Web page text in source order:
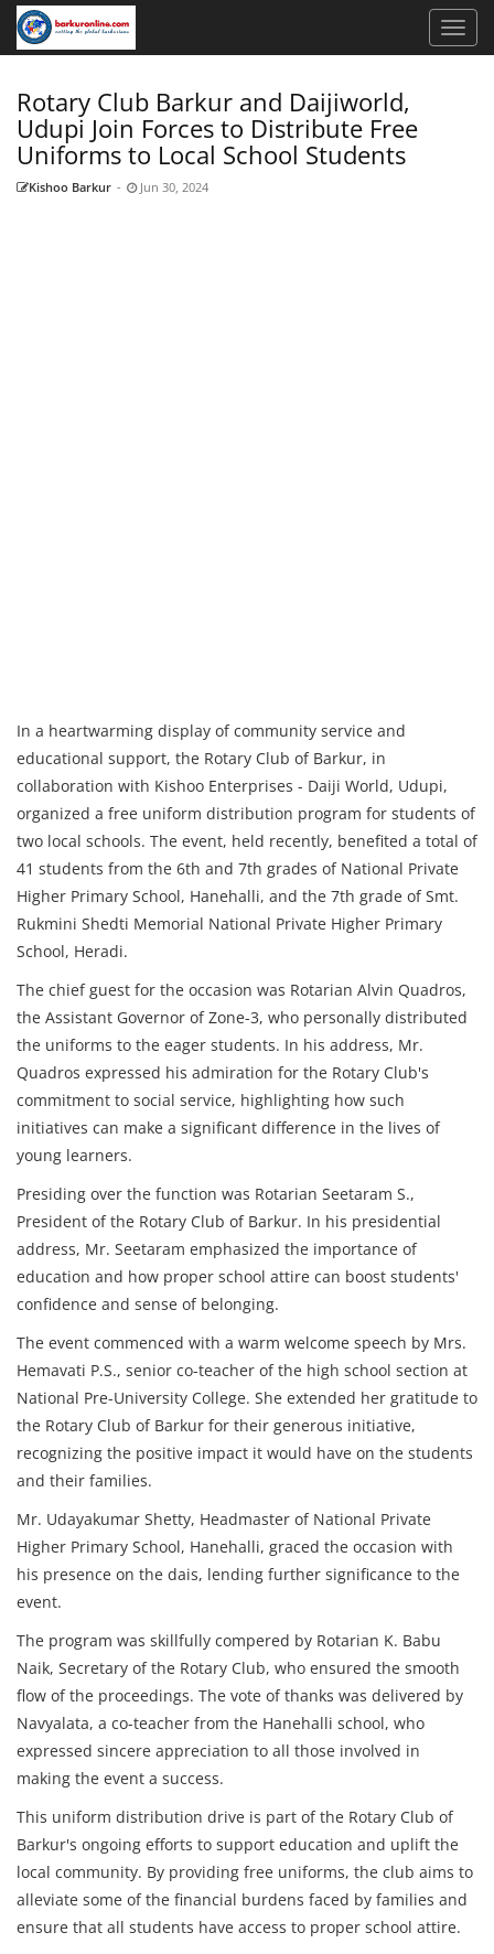
Rotary Club Barkur and Daijiworld,
Udupi Join Forces to Distribute Free
Uniforms to Local School Students
Kishoo Barkur - Jun 30, 2024
In a heartwarming display of community service and
educational support, the Rotary Club of Barkur, in
collaboration with Kishoo Enterprises - Daiji World, Udupi,
organized a free uniform distribution program for students of
two local schools. The event, held recently, benefited a total of
41 students from the 6th and 7th grades of National Private
Higher Primary School, Hanehalli, and the 7th grade of Smt.
Rukmini Shedti Memorial National Private Higher Primary
School, Heradi.
The chief guest for the occasion was Rotarian Alvin Quadros,
the Assistant Governor of Zone-3, who personally distributed
the uniforms to the eager students. In his address, Mr.
Quadros expressed his admiration for the Rotary Club's
commitment to social service, highlighting how such
initiatives can make a significant difference in the lives of
young learners.
Presiding over the function was Rotarian Seetaram S.,
President of the Rotary Club of Barkur. In his presidential
address, Mr. Seetaram emphasized the importance of
education and how proper school attire can boost students'
confidence and sense of belonging.
The event commenced with a warm welcome speech by Mrs.
Hemavati P.S., senior co-teacher of the high school section at
National Pre-University College. She extended her gratitude to
the Rotary Club of Barkur for their generous initiative,
recognizing the positive impact it would have on the students
and their families.
Mr. Udayakumar Shetty, Headmaster of National Private
Higher Primary School, Hanehalli, graced the occasion with
his presence on the dais, lending further significance to the
event.
The program was skillfully compered by Rotarian K. Babu
Naik, Secretary of the Rotary Club, who ensured the smooth
flow of the proceedings. The vote of thanks was delivered by
Navyalata, a co-teacher from the Hanehalli school, who
expressed sincere appreciation to all those involved in
making the event a success.
This uniform distribution drive is part of the Rotary Club of
Barkur's ongoing efforts to support education and uplift the
local community. By providing free uniforms, the club aims to
alleviate some of the financial burdens faced by families and
ensure that all students have access to proper school attire.